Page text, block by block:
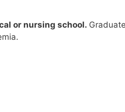
or nursing school.